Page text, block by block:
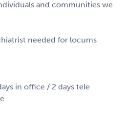
and communities we
needed for locums
in office / 2 days tele